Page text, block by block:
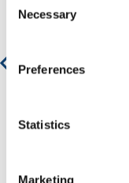
Selection
Necessary
Preferences
Statistics
Marketing